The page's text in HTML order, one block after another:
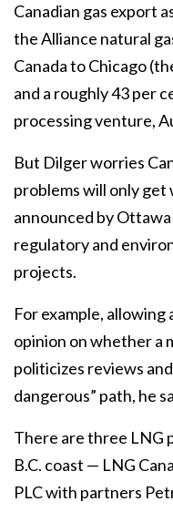
Canadian gas export
the Alliance natural
Canada to Chicago
and a roughly 43 per
processing venture,
But Dilger worries
problems will only
announced by
regulatory and
projects.
For example, allowing
opinion on whether a
politicizes reviews
dangerous” path, he
There are three LNG
B.C. coast — LNG
PLC with partners